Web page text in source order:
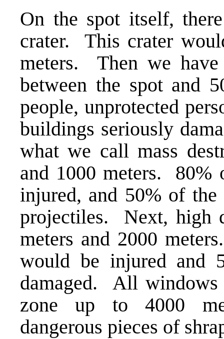
On the spot itself,
crater. This crater
meters. Then we
between the spot and
people, unprotected
buildings seriously
what we call mass
and 1000 meters. 80%
injured, and 50% of
projectiles. Next, high
meters and 2000
would be injured and
damaged. All
zone up to 4000
dangerous pieces of